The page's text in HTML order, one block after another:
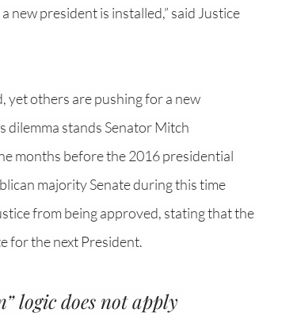
new president is installed,” said Justice
yet others are pushing for a new
stands Senator Mitch
months before the 2016 presidential
majority Senate during this time
from being approved, stating that the
for the next President.
logic does not apply